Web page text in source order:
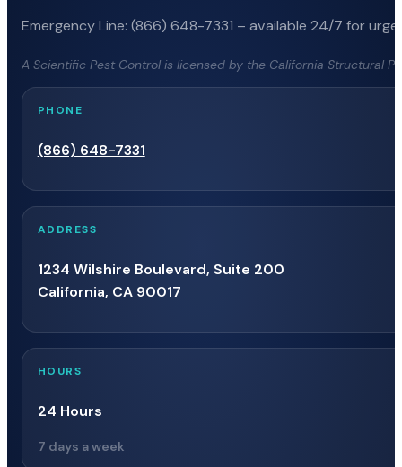
Emergency Line: (866) 648-7331 – available 24/7 for
A Scientific Pest Control is licensed by the California Structural
PHONE
(866) 648-7331
ADDRESS
1234 Wilshire Boulevard, Suite 200
California, CA 90017
HOURS
24 Hours
7 days a week